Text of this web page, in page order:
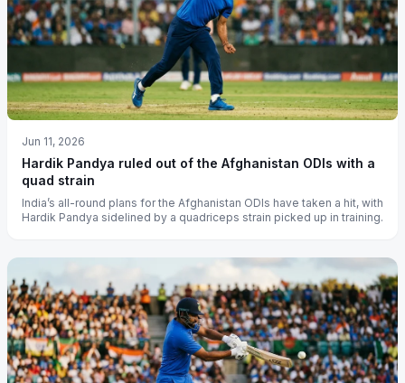
Jun 11, 2026
Hardik Pandya ruled out of the Afghanistan ODIs with a
quad strain
India’s all-round plans for the Afghanistan ODIs have taken a hit, with
Hardik Pandya sidelined by a quadriceps strain picked up in training.